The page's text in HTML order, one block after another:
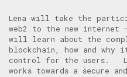
Lena will take the
web2 to the new
will learn about the
blockchain, how and why
control for the users.
works towards a secure